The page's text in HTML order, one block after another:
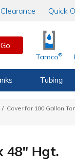
Clearance Quick
Go
Tamco®
Tubing
Cover for 100 Gallon
48" Hgt.